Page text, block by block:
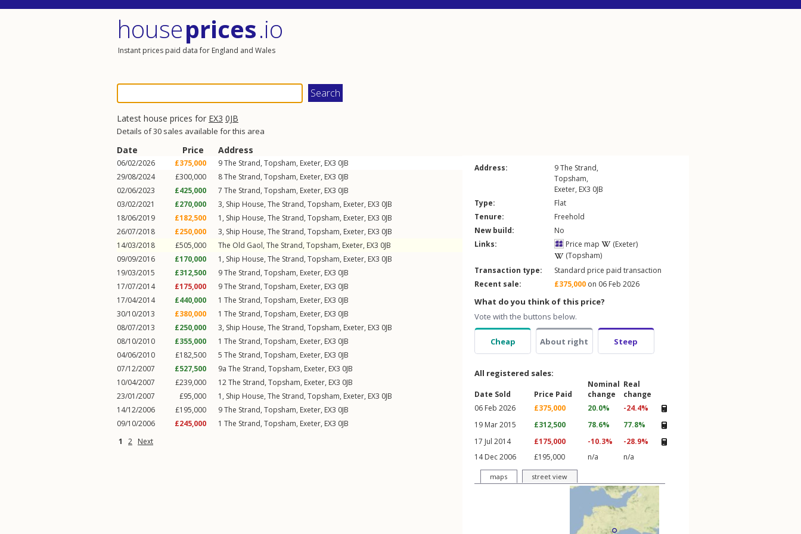
houseprices.io
Instant prices paid data for England and Wales
Latest house prices for EX3 0JB
Details of 30 sales available for this area
Date Price Address
06/02/2026 £375,000 9The Strand, Topsham, Exeter, EX3 0JB
29/08/2024
£300,000 8The Strand, Topsham, Exeter, EX3 0JB
02/06/2023
£425,000 7 The Strand, Topsham, Exeter, EX3 0JB
03/02/2021
£270,000 3, Ship House, The Strand, Topsham, Exeter, EX3 0JB
18/06/2019
£182,500 1, Ship House, The Strand, Topsham, Exeter, EX3 0JB
26/07/2018
£250,000 3, Ship House, The Strand, Topsham, Exeter, EX3 0JB
14/03/2018
£505,000 The Old Gaol, The Strand, Topsham, Exeter, EX3 0JB
09/09/2016
£170,000 1, Ship House, The Strand, Topsham, Exeter, EX3 0JB
19/03/2015
£312,500 9The Strand, Topsham, Exeter, EX3 0JB
17/07/2014
£175,000 9The Strand, Topsham, Exeter, EX3 0JB
17/04/2014
£440,000 1 The Strand, Topsham, Exeter, EX3 0JB
30/10/2013
£380,000 1 The Strand, Topsham, Exeter, EX3 0JB
08/07/2013
£250,000 3, Ship House, The Strand, Topsham, Exeter, EX3 0JB
08/10/2010
£355,000 1 The Strand, Topsham, Exeter, EX3 0JB
04/06/2010
£182,500 5 The Strand, Topsham, Exeter, EX3 0JB
07/12/2007
£527,500 9a The Strand, Topsham, Exeter, EX3 0JB
10/04/2007
£239,000 12The Strand, Topsham, Exeter, EX3 0JB
23/01/2007
£95,000 1, Ship House, The Strand, Topsham, Exeter, EX3 0JB
14/12/2006
£195,000 9The Strand, Topsham, Exeter, EX3 0JB
09/10/2006
£245,000 1 The Strand, Topsham, Exeter, EX3 0JB
1
2 Next
Address: 9The Strand,
Topsham,
Exeter, EX3 0JB
Type:
Flat
Tenure:
Freehold
New build:
No
Links:
Price map
(Exeter)
(Topsham)
Transaction type:
Standard price paid transaction
Recent sale:
£375,000 on 06 Feb 2026
What do you think of this price?
Vote with the buttons below.
Cheap About right Steep
All registered sales:
Date Sold Price Paid
Nominal
change
Real
change
06 Feb 2026
£375,000 20.0%
-24.4%
19 Mar 2015
£312,500 78.6%
77.8%
17 Jul 2014
£175,000 -10.3%
-28.9%
14 Dec 2006
£195,000 n/a n/a
maps street view